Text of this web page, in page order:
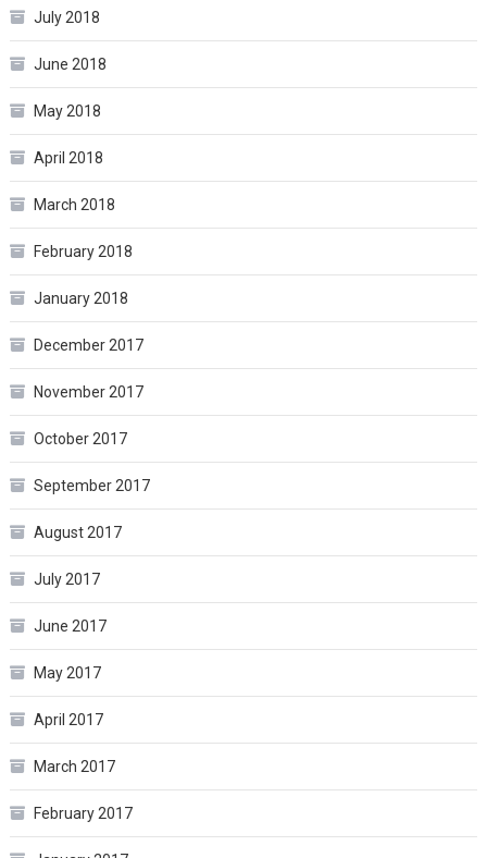
July 2018
June 2018
May 2018
April 2018
March 2018
February 2018
January 2018
December 2017
November 2017
October 2017
September 2017
August 2017
July 2017
June 2017
May 2017
April 2017
March 2017
February 2017